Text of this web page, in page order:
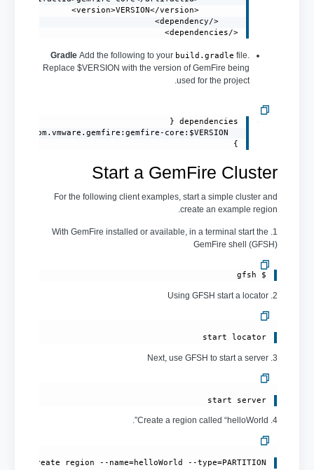
</dependencies>
GradleAdd the following to your build.gradle file.
Replace $VERSION with the version of GemFire being
used for the project.
}
Start a GemFire Cluster
For the following client examples, start a simple cluster and
create an example region.
1. With GemFire installed or available, in a terminal start the
GemFire shell (GFSH)
$ gfsh
2. Using GFSH start a locator
start locator
3. Next, use GFSH to start a server
start server
4. Create a region called “helloWorld”.
create region --name=helloWorld --type=PARTITION